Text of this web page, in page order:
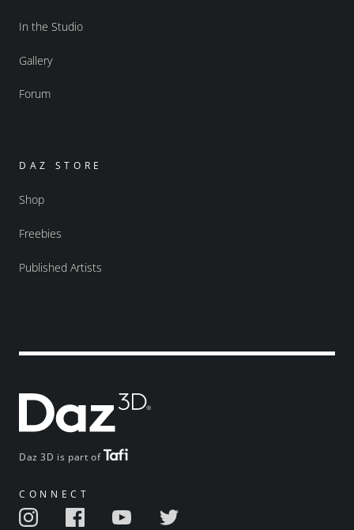
Daz 3D is part of
CONNECT
In the Studio
Gallery
Forum
DAZ STORE
Shop
Freebies
Published Artists